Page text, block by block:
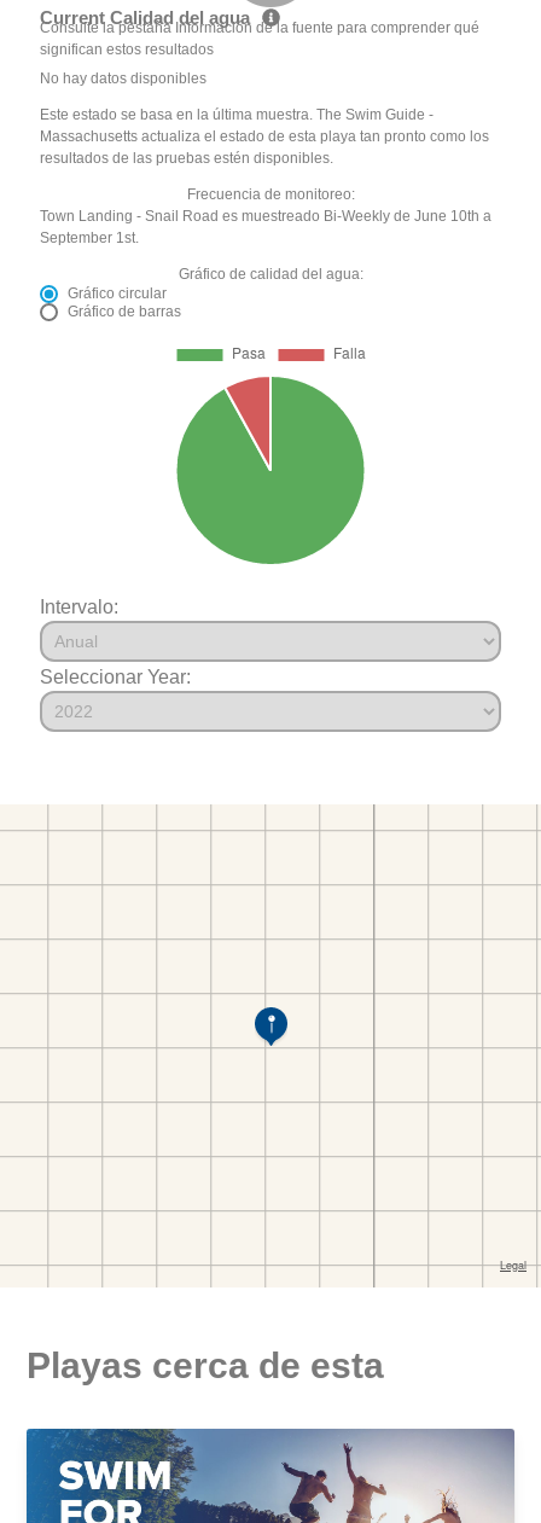
Current Calidad del agua
Consulte la pestaña Información de la fuente para comprender qué
significan estos resultados
No hay datos disponibles
Este estado se basa en la última muestra. The Swim Guide -
Massachusetts actualiza el estado de esta playa tan pronto como los
resultados de las pruebas estén disponibles.
Frecuencia de monitoreo:
Town Landing - Snail Road es muestreado Bi-Weekly de June 10th a
September 1st.
Gráfico de calidad del agua:
Gráfico circular
Gráfico de barras
Intervalo:
Seleccionar Year:
Playas cerca de esta